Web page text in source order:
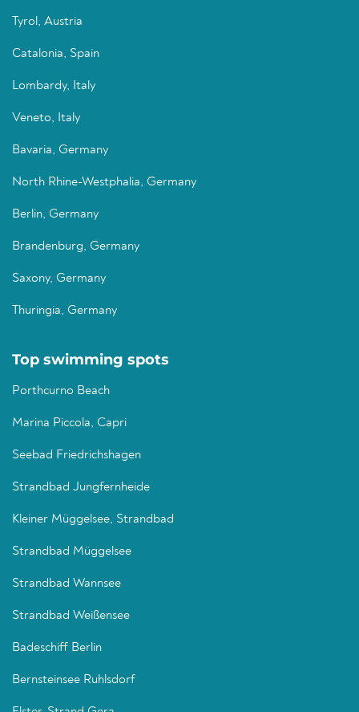
Tyrol, Austria
Catalonia, Spain
Lombardy, Italy
Veneto, Italy
Bavaria, Germany
North Rhine-Westphalia, Germany
Berlin, Germany
Brandenburg, Germany
Saxony, Germany
Thuringia, Germany
Top swimming spots
Porthcurno Beach
Marina Piccola, Capri
Seebad Friedrichshagen
Strandbad Jungfernheide
Kleiner Müggelsee, Strandbad
Strandbad Müggelsee
Strandbad Wannsee
Strandbad Weißensee
Badeschiff Berlin
Bernsteinsee Ruhlsdorf